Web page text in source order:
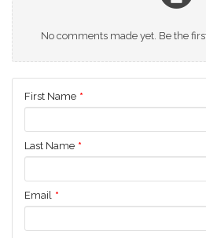
No comments made yet. Be the
First Name *
Last Name *
Email *